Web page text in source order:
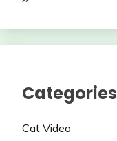
Categories
Cat Video